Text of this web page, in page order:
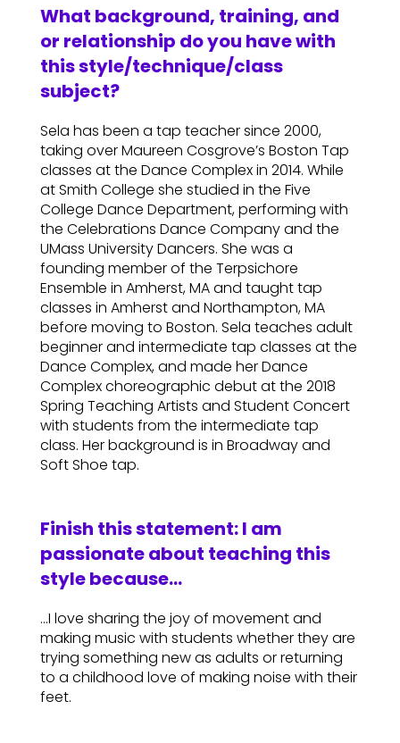
What background, training, and
or relationship do you have with
this style/technique/class
subject?
Sela has been a tap teacher since 2000,
taking over Maureen Cosgrove’s Boston Tap
classes at the Dance Complex in 2014. While
at Smith College she studied in the Five
College Dance Department, performing with
the Celebrations Dance Company and the
UMass University Dancers. She was a
founding member of the Terpsichore
Ensemble in Amherst, MA and taught tap
classes in Amherst and Northampton, MA
before moving to Boston. Sela teaches adult
beginner and intermediate tap classes at the
Dance Complex, and made her Dance
Complex choreographic debut at the 2018
Spring Teaching Artists and Student Concert
with students from the intermediate tap
class. Her background is in Broadway and
Soft Shoe tap.
Finish this statement: I am
passionate about teaching this
style because…
…I love sharing the joy of movement and
making music with students whether they are
trying something new as adults or returning
to a childhood love of making noise with their
feet.